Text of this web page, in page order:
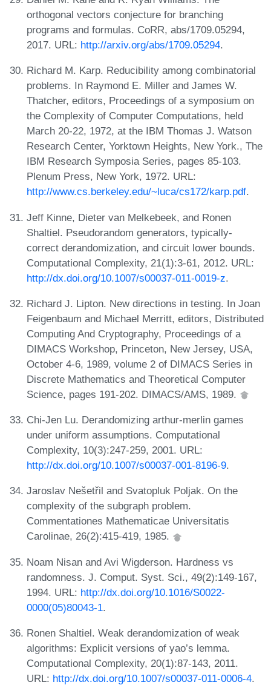
orthogonal vectors conjecture for branching
programs and formulas. CoRR, abs/1709.05294,
2017. URL: http://arxiv.org/abs/1709.05294.
Richard M. Karp. Reducibility among combinatorial
problems. In Raymond E. Miller and James W.
Thatcher, editors, Proceedings of a symposium on
the Complexity of Computer Computations, held
March 20-22, 1972, at the IBM Thomas J. Watson
Research Center, Yorktown Heights, New York., The
IBM Research Symposia Series, pages 85-103.
Plenum Press, New York, 1972. URL:
http://www.cs.berkeley.edu/~luca/cs172/karp.pdf.
Jeff Kinne, Dieter van Melkebeek, and Ronen
Shaltiel. Pseudorandom generators, typically-
correct derandomization, and circuit lower bounds.
Computational Complexity, 21(1):3-61, 2012. URL:
http://dx.doi.org/10.1007/s00037-011-0019-z.
Richard J. Lipton. New directions in testing. In Joan
Feigenbaum and Michael Merritt, editors, Distributed
Computing And Cryptography, Proceedings of a
DIMACS Workshop, Princeton, New Jersey, USA,
October 4-6, 1989, volume 2 of DIMACS Series in
Discrete Mathematics and Theoretical Computer
Science, pages 191-202. DIMACS/AMS, 1989.
Chi-Jen Lu. Derandomizing arthur-merlin games
under uniform assumptions. Computational
Complexity, 10(3):247-259, 2001. URL:
http://dx.doi.org/10.1007/s00037-001-8196-9.
Jaroslav Nešetřil and Svatopluk Poljak. On the
complexity of the subgraph problem.
Commentationes Mathematicae Universitatis
Carolinae, 26(2):415-419, 1985.
Noam Nisan and Avi Wigderson. Hardness vs
randomness. J. Comput. Syst. Sci., 49(2):149-167,
1994. URL: http://dx.doi.org/10.1016/S0022-
0000(05)80043-1.
Ronen Shaltiel. Weak derandomization of weak
algorithms: Explicit versions of yao’s lemma.
Computational Complexity, 20(1):87-143, 2011.
URL: http://dx.doi.org/10.1007/s00037-011-0006-4.